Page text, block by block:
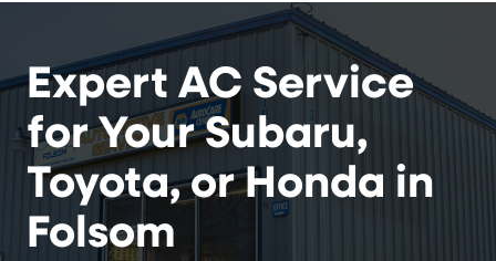
Expert AC Service
for Your Subaru,
Toyota, or Honda in
Folsom